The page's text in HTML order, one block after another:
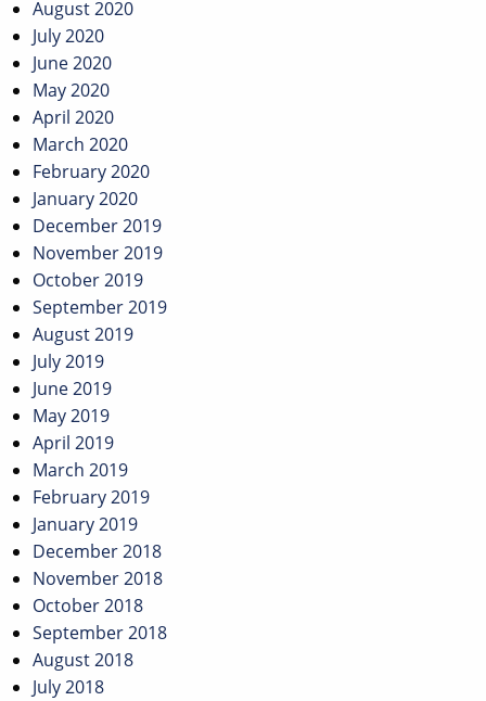
August 2020
July 2020
June 2020
May 2020
April 2020
March 2020
February 2020
January 2020
December 2019
November 2019
October 2019
September 2019
August 2019
July 2019
June 2019
May 2019
April 2019
March 2019
February 2019
January 2019
December 2018
November 2018
October 2018
September 2018
August 2018
July 2018